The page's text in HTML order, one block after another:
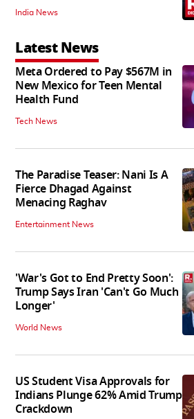
India News
Latest News
Meta Ordered to Pay $567M in
New Mexico for Teen Mental
Health Fund
Tech News
The Paradise Teaser: Nani Is A
Fierce Dhagad Against
Menacing Raghav
Entertainment News
'War's Got to End Pretty Soon':
Trump Says Iran 'Can't Go Much
Longer'
World News
US Student Visa Approvals for
Indians Plunge 62% Amid Trump
Crackdown